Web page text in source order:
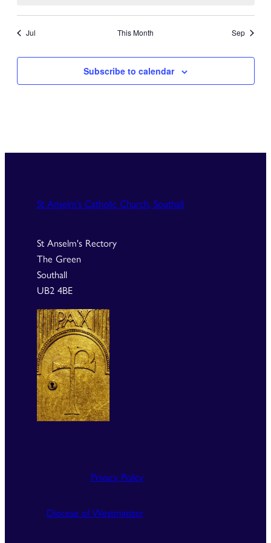
Jul This Month Sep
Subscribe to calendar
St Anselm’s Catholic Church, Southall
St Anselm's Rectory
The Green
Southall
UB2 4BE
Privacy Policy
Diocese of Westminster